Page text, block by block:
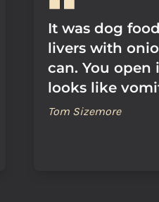
It was dog
livers with
can. You
looks like
Tom Sizemore